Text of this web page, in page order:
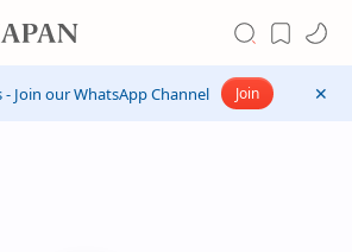
- Join our WhatsApp Channel Join